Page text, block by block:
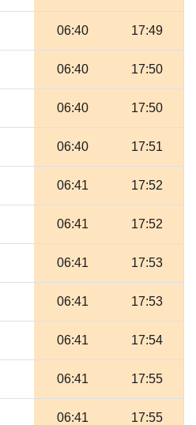
06:40 17:49
06:40 17:50
06:40 17:50
06:40 17:51
06:41 17:52
06:41 17:52
06:41 17:53
06:41 17:53
06:41 17:54
06:41 17:55
06:41 17:55